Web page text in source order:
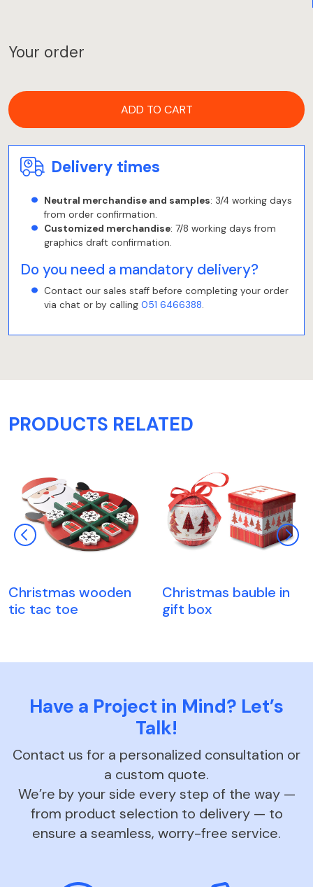
Your order
ADD TO CART
Delivery times
Neutral merchandise and samples: 3/4 working days
from order confirmation.
Customized merchandise: 7/8 working days from
graphics draft confirmation.
Do you need a mandatory delivery?
Contact our sales staff before completing your order
via chat or by calling 051 6466388.
PRODUCTS RELATED
Christmas wooden
tic tac toe
Christmas bauble in
gift box
Have a Project in Mind? Let’s
Talk!
Contact us for a personalized consultation or
a custom quote.
We’re by your side every step of the way —
from product selection to delivery — to
ensure a seamless, worry-free service.